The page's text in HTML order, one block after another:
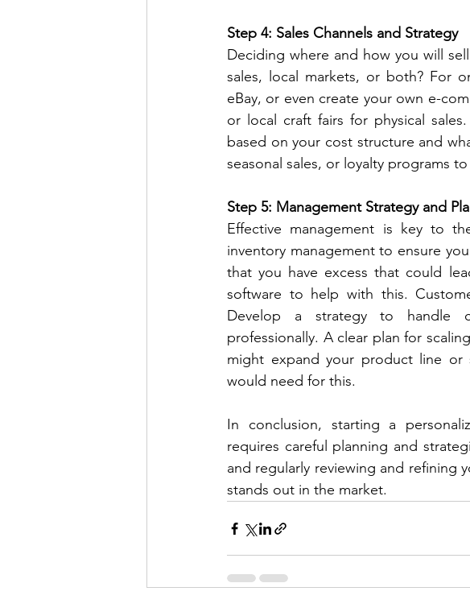
Step 4: Sales Channels and Strategy
Deciding where and how you will
sales, local markets, or both? For
eBay, or even create your own e-
or local craft fairs for physical
based on your cost structure and
seasonal sales, or loyalty programs
Step 5: Management Strategy and
Effective management is key to
inventory management to ensure
that you have excess that could
software to help with this.
Develop a strategy to handle
professionally. A clear plan for
might expand your product line or
would need for this.
In conclusion, starting a
requires careful planning and
and regularly reviewing and refining
stands out in the market.